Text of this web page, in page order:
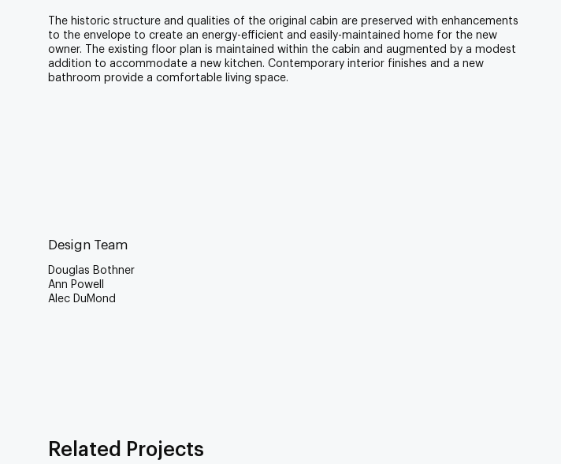
The historic structure and qualities of the original cabin are preserved with enhancements
to the envelope to create an energy-efficient and easily-maintained home for the new
owner. The existing floor plan is maintained within the cabin and augmented by a modest
addition to accommodate a new kitchen. Contemporary interior finishes and a new
bathroom provide a comfortable living space.
Design Team
Douglas Bothner
Ann Powell
Alec DuMond
Related Projects